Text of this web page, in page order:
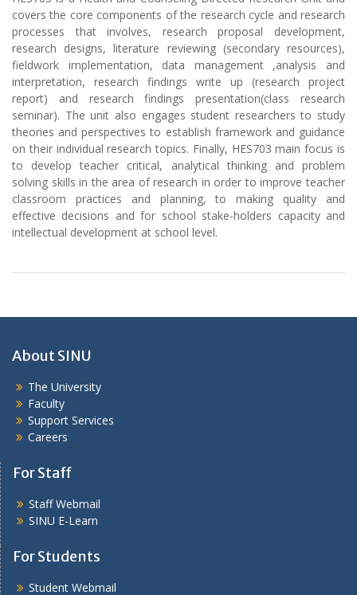
covers the core components of the research cycle and research
processes that involves, research proposal development,
research designs, literature reviewing (secondary resources),
fieldwork implementation, data management ,analysis and
interpretation, research findings write up (research project
report) and research findings presentation(class research
seminar). The unit also engages student researchers to study
theories and perspectives to establish framework and guidance
on their individual research topics. Finally, HES703 main focus is
to develop teacher critical, analytical thinking and problem
solving skills in the area of research in order to improve teacher
classroom practices and planning, to making quality and
effective decisions and for school stake-holders capacity and
intellectual development at school level.
About SINU
The University
Faculty
Support Services
Careers
For Staff
Staff Webmail
SINU E-Learn
For Students
Student Webmail